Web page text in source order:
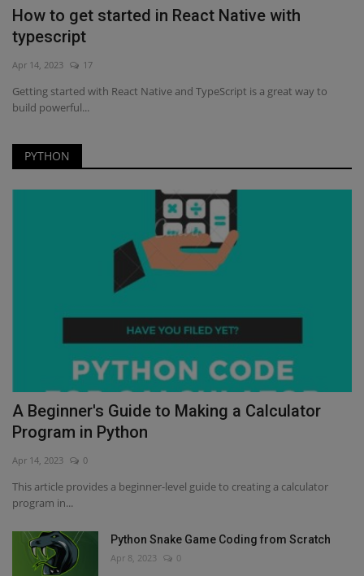
How to get started in React Native with
typescript
Apr 14, 2023 17
Getting started with React Native and TypeScript is a great way to
build powerful...
PYTHON
A Beginner's Guide to Making a Calculator
Program in Python
Apr 14, 2023 0
This article provides a beginner-level guide to creating a calculator
program in...
Python Snake Game Coding from Scratch
Apr 8, 2023 0